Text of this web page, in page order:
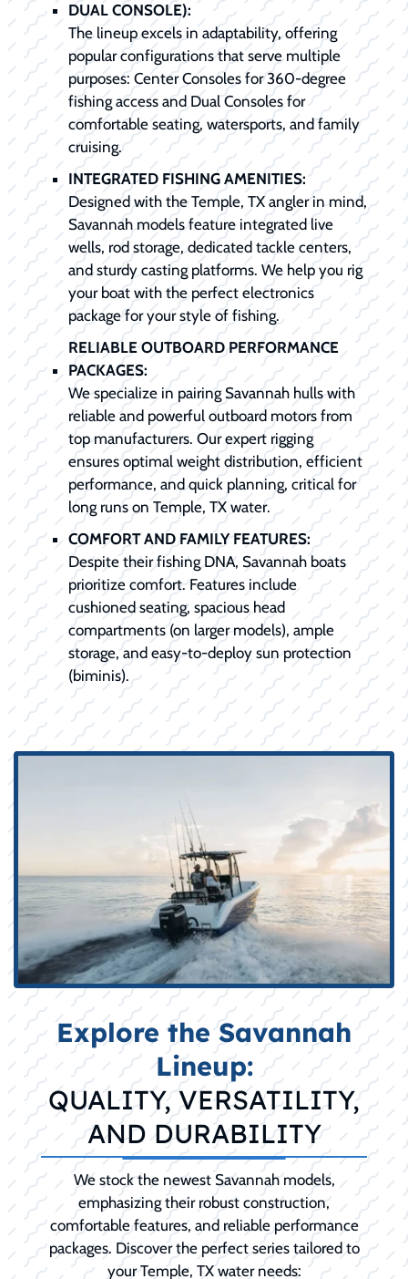
DUAL CONSOLE):
The lineup excels in adaptability, offering
popular configurations that serve multiple
purposes: Center Consoles for 360-degree
fishing access and Dual Consoles for
comfortable seating, watersports, and family
cruising.
INTEGRATED FISHING AMENITIES:
Designed with the Temple, TX angler in mind,
Savannah models feature integrated live
wells, rod storage, dedicated tackle centers,
and sturdy casting platforms. We help you rig
your boat with the perfect electronics
package for your style of fishing.
RELIABLE OUTBOARD PERFORMANCE
PACKAGES:
We specialize in pairing Savannah hulls with
reliable and powerful outboard motors from
top manufacturers. Our expert rigging
ensures optimal weight distribution, efficient
performance, and quick planning, critical for
long runs on Temple, TX water.
COMFORT AND FAMILY FEATURES:
Despite their fishing DNA, Savannah boats
prioritize comfort. Features include
cushioned seating, spacious head
compartments (on larger models), ample
storage, and easy-to-deploy sun protection
(biminis).
Explore the Savannah
Lineup:
QUALITY, VERSATILITY,
AND DURABILITY
We stock the newest Savannah models,
emphasizing their robust construction,
comfortable features, and reliable performance
packages. Discover the perfect series tailored to
your Temple, TX water needs: